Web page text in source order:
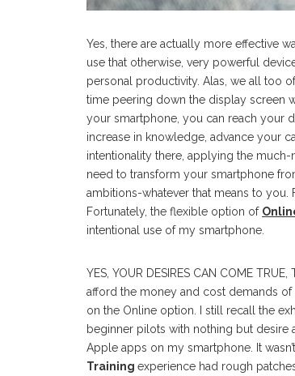
Yes, there are actually more effective
use that otherwise, very powerful
personal productivity. Alas, we all too
time peering down the display screen
your smartphone, you can reach your
increase in knowledge, advance your
intentionality there, applying the
need to transform your smartphone
ambitions-whatever that means to you.
Fortunately, the flexible option of
intentional use of my smartphone.
YES, YOUR DESIRES CAN COME
afford the money and cost demands
on the Online option. I still recall the
beginner pilots with nothing but
Apple apps on my smartphone. It
Training experience had rough